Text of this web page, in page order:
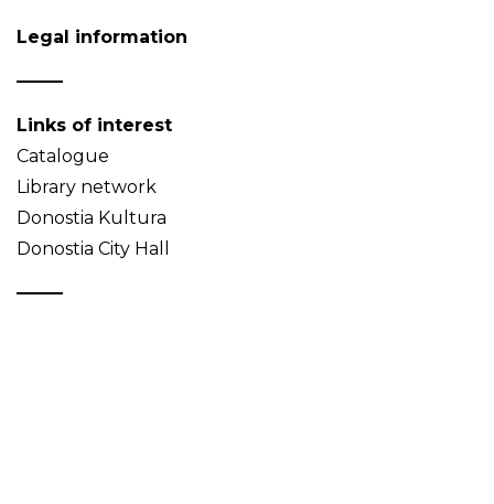
Legal information
Links of interest
Catalogue
Library network
Donostia Kultura
Donostia City Hall